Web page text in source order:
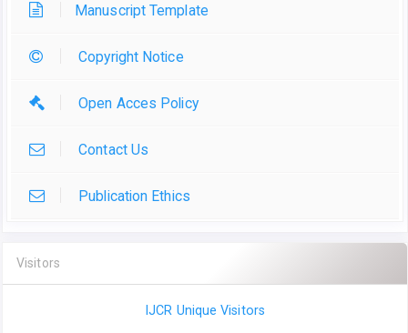
Manuscript Template
Copyright Notice
Open Acces Policy
Contact Us
Publication Ethics
Visitors
IJCR Unique Visitors